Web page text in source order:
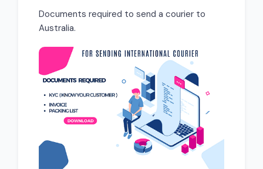
Documents required to send a courier to
Australia.